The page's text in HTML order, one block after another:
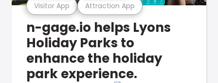
Visitor App Attraction App
n-gage.io helps Lyons
Holiday Parks to
enhance the holiday
park experience.